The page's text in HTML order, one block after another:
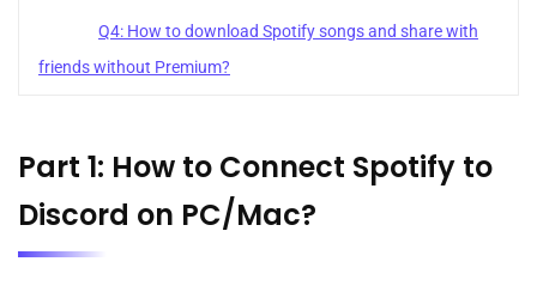
Q4: How to download Spotify songs and share with
friends without Premium?
Part 1: How to Connect Spotify to
Discord on PC/Mac?